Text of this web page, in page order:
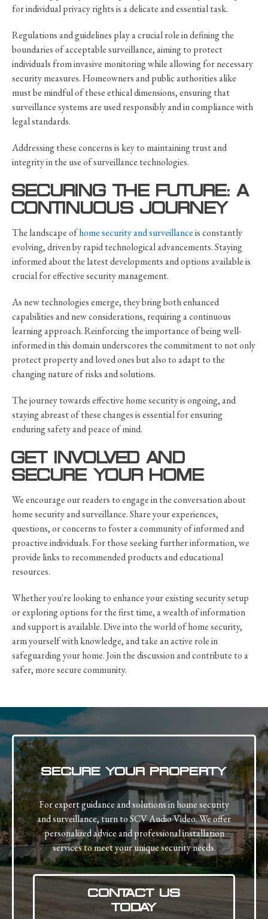
for individual privacy rights is a delicate and essential task.
Regulations and guidelines play a crucial role in defining the
boundaries of acceptable surveillance, aiming to protect
individuals from invasive monitoring while allowing for necessary
security measures. Homeowners and public authorities alike
must be mindful of these ethical dimensions, ensuring that
surveillance systems are used responsibly and in compliance with
legal standards.
Addressing these concerns is key to maintaining trust and
integrity in the use of surveillance technologies.
SECURING THE FUTURE: A
CONTINUOUS JOURNEY
The landscape ofhome security and surveillanceis constantly
evolving, driven by rapid technological advancements. Staying
informed about the latest developments and options available is
crucial for effective security management.
As new technologies emerge, they bring both enhanced
capabilities and new considerations, requiring a continuous
learning approach. Reinforcing the importance of being well-
informed in this domain underscores the commitment to not only
protect property and loved ones but also to adapt to the
changing nature of risks and solutions.
The journey towards effective home security is ongoing, and
staying abreast of these changes is essential for ensuring
enduring safety and peace of mind.
GET INVOLVED AND
SECURE YOUR HOME
We encourage our readers to engage in the conversation about
home security and surveillance. Share your experiences,
questions, or concerns to foster a community of informed and
proactive individuals. For those seeking further information, we
provide links to recommended products and educational
resources.
Whether you're looking to enhance your existing security setup
or exploring options for the first time, a wealth of information
and support is available. Dive into the world of home security,
arm yourself with knowledge, and take an active role in
safeguarding your home. Join the discussion and contribute to a
safer, more secure community.
SECURE YOUR PROPERTY
For expert guidance and solutions in home security
and surveillance, turn to SCV Audio Video. We offer
personalized advice and professional installation
services to meet your unique security needs.
CONTACT US
TODAY